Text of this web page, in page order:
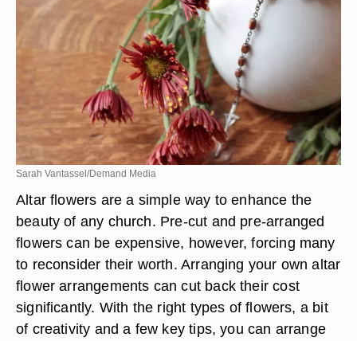
Sarah Vantassel/Demand Media
Altar flowers are a simple way to enhance the
beauty of any church. Pre-cut and pre-arranged
flowers can be expensive, however, forcing many
to reconsider their worth. Arranging your own altar
flower arrangements can cut back their cost
significantly. With the right types of flowers, a bit
of creativity and a few key tips, you can arrange